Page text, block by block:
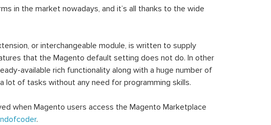
in the market nowadays, and it’s all thanks to the wide
or interchangeable module, is written to supply
that the Magento default setting does not do. In other
available rich functionality along with a huge number of
lot of tasks without any need for programming skills.
when Magento users access the Magento Marketplace
.